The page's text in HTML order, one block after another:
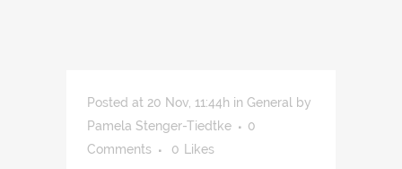
Posted at 20 Nov, 11:44h in General
by
Pamela Stenger-Tiedtke
0
Comments
0 Likes